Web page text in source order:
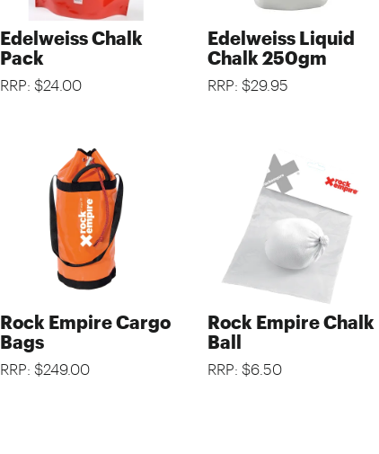
Edelweiss Chalk
Pack
RRP: $24.00
Edelweiss Liquid
Chalk 250gm
RRP: $29.95
Rock Empire Cargo
Bags
RRP: $249.00
Rock Empire Chalk
Ball
RRP: $6.50